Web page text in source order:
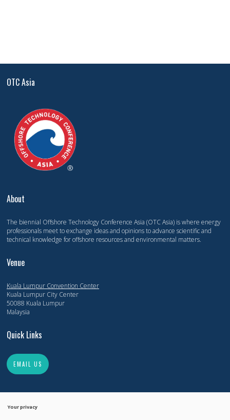
OTC Asia
About
The biennial Offshore Technology Conference Asia (OTC Asia) is where energy
professionals meet to exchange ideas and opinions to advance scientific and
technical knowledge for offshore resources and environmental matters.
Venue
Kuala Lumpur Convention Center
Kuala Lumpur City Center
50088 Kuala Lumpur
Malaysia
Quick Links
EMAIL US
Your privacy